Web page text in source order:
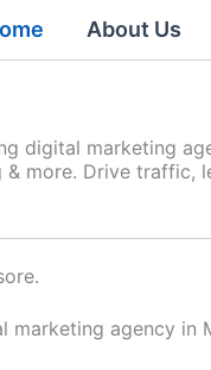
About Us
digital marketing
more. Drive traffic,
agency in